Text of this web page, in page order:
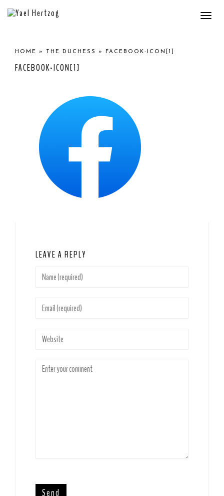
HOME » THE DUCHESS » FACEBOOK-ICON[1]
FACEBOOK-ICON[1]
LEAVE A REPLY